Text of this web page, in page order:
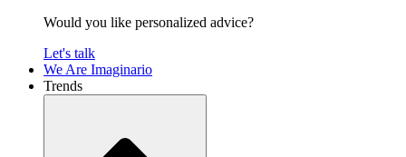
Would you like personalized advice?
Let's talk
We Are Imaginario
Trends